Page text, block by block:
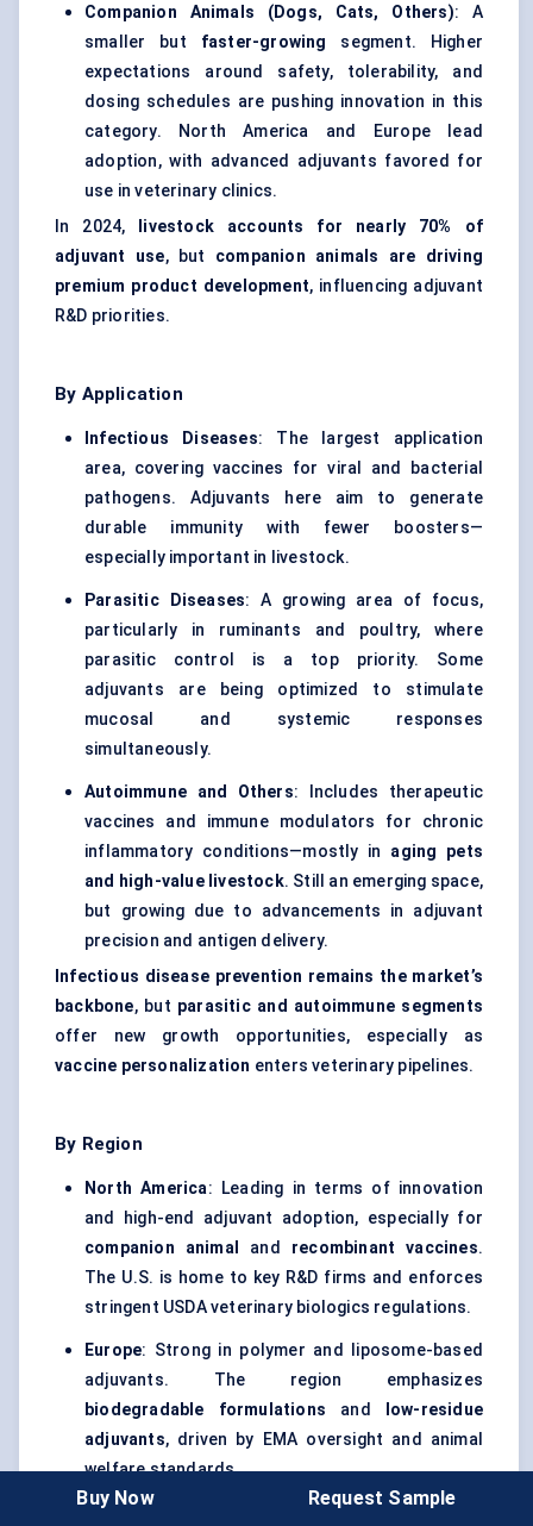
Companion Animals (Dogs, Cats, Others): A
smaller but faster-growing segment. Higher
expectations around safety, tolerability, and
dosing schedules are pushing innovation in this
category. North America and Europe lead
adoption, with advanced adjuvants favored for
use in veterinary clinics.
In 2024,
livestock accounts for nearly 70% of
adjuvant use, but companion animals are driving
premium product development, influencing adjuvant
R&D priorities.
By Application
Infectious Diseases: The largest application
area, covering vaccines for viral and bacterial
pathogens. Adjuvants here aim to generate
durable immunity with fewer boosters—
especially important in livestock.
Parasitic Diseases: A growing area of focus,
particularly in ruminants and poultry, where
parasitic control is a top priority. Some
adjuvants are being optimized to stimulate
mucosal and systemic responses
simultaneously.
Autoimmune and Others: Includes therapeutic
vaccines and immune modulators for chronic
inflammatory conditions—mostly in aging pets
and high-value livestock. Still an emerging space,
but growing due to advancements in adjuvant
precision and antigen delivery.
Infectious disease prevention remains the market’s
backbone, but parasitic and autoimmune segments
offer new growth opportunities, especially as
vaccine personalization enters veterinary pipelines.
By Region
North America: Leading in terms of innovation
and high-end adjuvant adoption, especially for
companion animal
and recombinant vaccines.
The U.S. is home to key R&D firms and enforces
stringent USDA veterinary biologics regulations.
Europe: Strong in polymer and liposome-based
adjuvants. The region emphasizes
biodegradable formulations and
low-residue
adjuvants, driven by EMA oversight and animal
welfare standards.
Asia Pacific largest volume market , led by
Buy Now Request Sample